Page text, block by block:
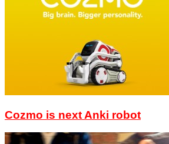
Cozmo is next Anki robot